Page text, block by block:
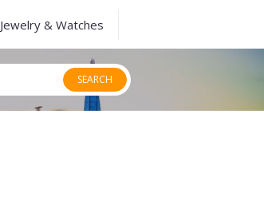
Jewelry & Watches
SEARCH